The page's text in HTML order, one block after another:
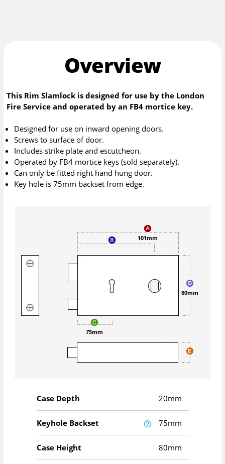
Overview
This Rim Slamlock is designed for use by the London
Fire Service and operated by an FB4 mortice key.
Designed for use on inward opening doors.
Screws to surface of door.
Includes strike plate and escutcheon.
Operated by FB4 mortice keys (sold separately).
Can only be fitted right hand hung door.
Key hole is 75mm backset from edge.
101mm
75mm
80mm
Case Depth 20mm
Keyhole Backset 75mm
Case Height 80mm